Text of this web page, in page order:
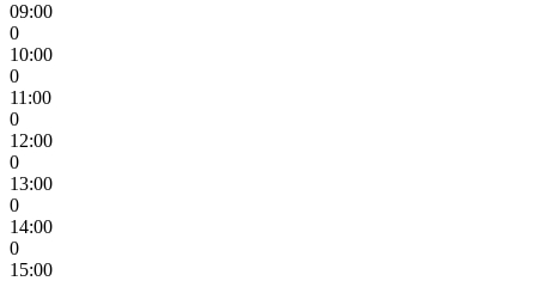
09:00
0
10:00
0
11:00
0
12:00
0
13:00
0
14:00
0
15:00